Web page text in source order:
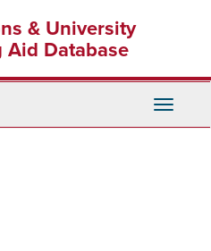
& University
Database
Toggle